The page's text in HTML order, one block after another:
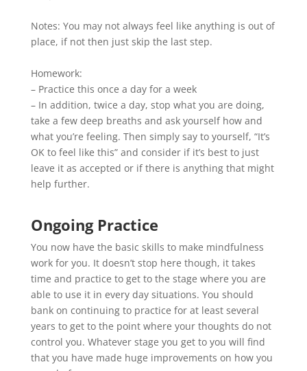
Notes: You may not always feel like anything is out of
place, if not then just skip the last step.
Homework:
– Practice this once a day for a week
– In addition, twice a day, stop what you are doing,
take a few deep breaths and ask yourself how and
what you’re feeling. Then simply say to yourself, “It’s
OK to feel like this” and consider if it’s best to just
leave it as accepted or if there is anything that might
help further.
Ongoing Practice
You now have the basic skills to make mindfulness
work for you. It doesn’t stop here though, it takes
time and practice to get to the stage where you are
able to use it in every day situations. You should
bank on continuing to practice for at least several
years to get to the point where your thoughts do not
control you. Whatever stage you get to you will find
that you have made huge improvements on how you